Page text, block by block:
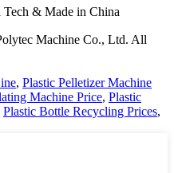
& Made in China
Machine Co., Ltd. All
, Plastic Pelletizer Machine
Machine Price, Plastic
Plastic Bottle Recycling Prices,